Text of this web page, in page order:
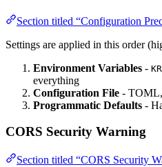
Section titled “Configuration
Settings are applied in this order
Environment Variables -
everything
Configuration File -
Programmatic Defaults -
CORS Security Warning
Section titled “CORS Security